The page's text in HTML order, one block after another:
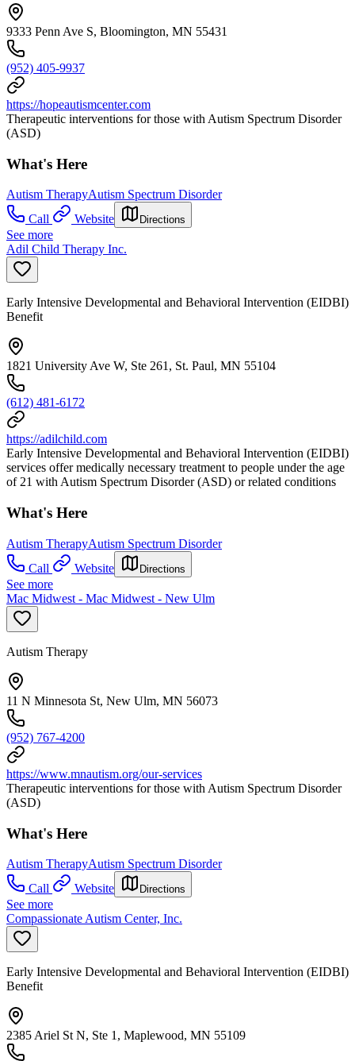
9333 Penn Ave S, Bloomington, MN 55431
(952) 405-9937
https://hopeautismcenter.com
Therapeutic interventions for those with Autism Spectrum Disorder
(ASD)
What's Here
Autism TherapyAutism Spectrum Disorder
Call
Website Directions
See more
Adil Child Therapy Inc.
Early Intensive Developmental and Behavioral Intervention (EIDBI)
Benefit
1821 University Ave W, Ste 261, St. Paul, MN 55104
(612) 481-6172
https://adilchild.com
Early Intensive Developmental and Behavioral Intervention (EIDBI)
services offer medically necessary treatment to people under the age
of 21 with Autism Spectrum Disorder (ASD) or related conditions
What's Here
Autism TherapyAutism Spectrum Disorder
Call
Website Directions
See more
Mac Midwest - Mac Midwest - New Ulm
Autism Therapy
11 N Minnesota St, New Ulm, MN 56073
(952) 767-4200
https://www.mnautism.org/our-services
Therapeutic interventions for those with Autism Spectrum Disorder
(ASD)
What's Here
Autism TherapyAutism Spectrum Disorder
Call
Website Directions
See more
Compassionate Autism Center, Inc.
Early Intensive Developmental and Behavioral Intervention (EIDBI)
Benefit
2385 Ariel St N, Ste 1, Maplewood, MN 55109